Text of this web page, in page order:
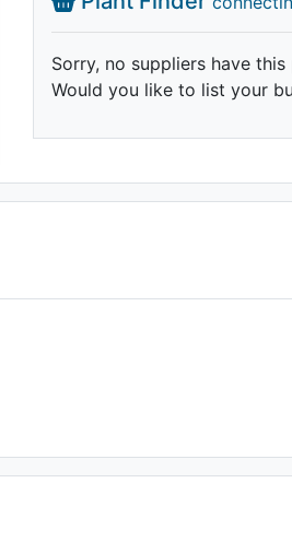
Sorry, no suppliers have
Would you like to list your